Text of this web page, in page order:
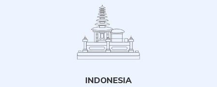
INDONESIA